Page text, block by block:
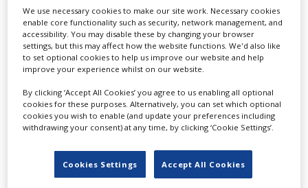
click here to view all profiles in Iceland
We use necessary cookies to make our site work. Necessary cookies
enable core functionality such as security, network management, and
accessibility. You may disable these by changing your browser
settings, but this may affect how the website functions. We'd also like
to set optional cookies to help us improve our website and help
improve your experience whilst on our website.
By clicking ‘Accept All Cookies’ you agree to us enabling all optional
cookies for these purposes. Alternatively, you can set which optional
cookies you wish to enable (and update your preferences including
withdrawing your consent) at any time, by clicking ‘Cookie Settings’.
Cookies Settings Accept All Cookies